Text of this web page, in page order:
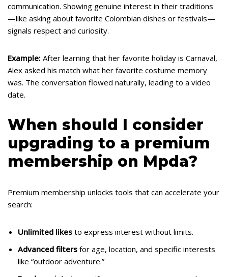
communication. Showing genuine interest in their traditions
—like asking about favorite Colombian dishes or festivals—
signals respect and curiosity.
Example: After learning that her favorite holiday is Carnaval,
Alex asked his match what her favorite costume memory
was. The conversation flowed naturally, leading to a video
date.
When should I consider
upgrading to a premium
membership on Mpda?
Premium membership unlocks tools that can accelerate your
search:
Unlimited likes to express interest without limits.
Advanced filters for age, location, and specific interests
like “outdoor adventure.”